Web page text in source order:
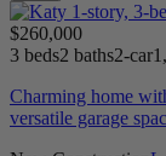
$260,000
3 beds2 baths2-car
Charming home
versatile garage